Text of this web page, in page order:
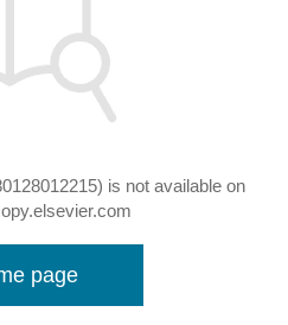
is not available on
page